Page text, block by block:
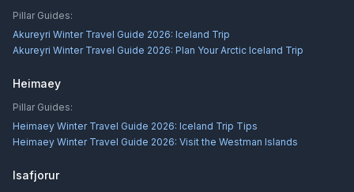
Pillar Guides:
Akureyri Winter Travel Guide 2026: Iceland Trip
Akureyri Winter Travel Guide 2026: Plan Your Arctic Iceland Trip
Heimaey
Pillar Guides:
Heimaey Winter Travel Guide 2026: Iceland Trip Tips
Heimaey Winter Travel Guide 2026: Visit the Westman Islands
Isafjorur